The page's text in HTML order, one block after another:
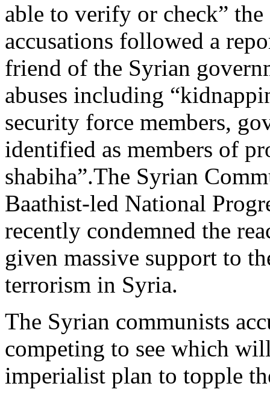
able to verify or check” the
accusations followed a
friend of the Syrian
abuses including
security force members,
identified as members of
shabiha”.The Syrian
Baathist-led National
recently condemned the
given massive support to
terrorism in Syria.
The Syrian communists
competing to see which
imperialist plan to topple